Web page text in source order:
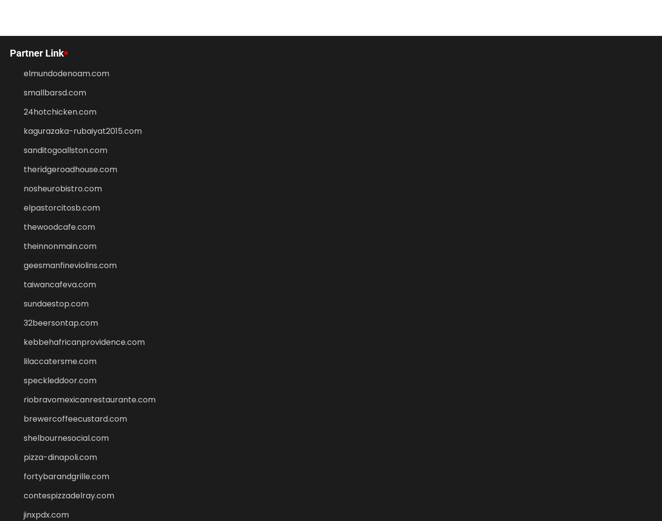
Partner Link
elmundodenoam.com
smallbarsd.com
24hotchicken.com
kagurazaka-rubaiyat2015.com
sanditogoallston.com
theridgeroadhouse.com
nosheurobistro.com
elpastorcitosb.com
thewoodcafe.com
theinnonmain.com
geesmanfineviolins.com
taiwancafeva.com
sundaestop.com
32beersontap.com
kebbehafricanprovidence.com
lilaccatersme.com
speckleddoor.com
riobravomexicanrestaurante.com
brewercoffeecustard.com
shelbournesocial.com
pizza-dinapoli.com
fortybarandgrille.com
contespizzadelray.com
jinxpdx.com